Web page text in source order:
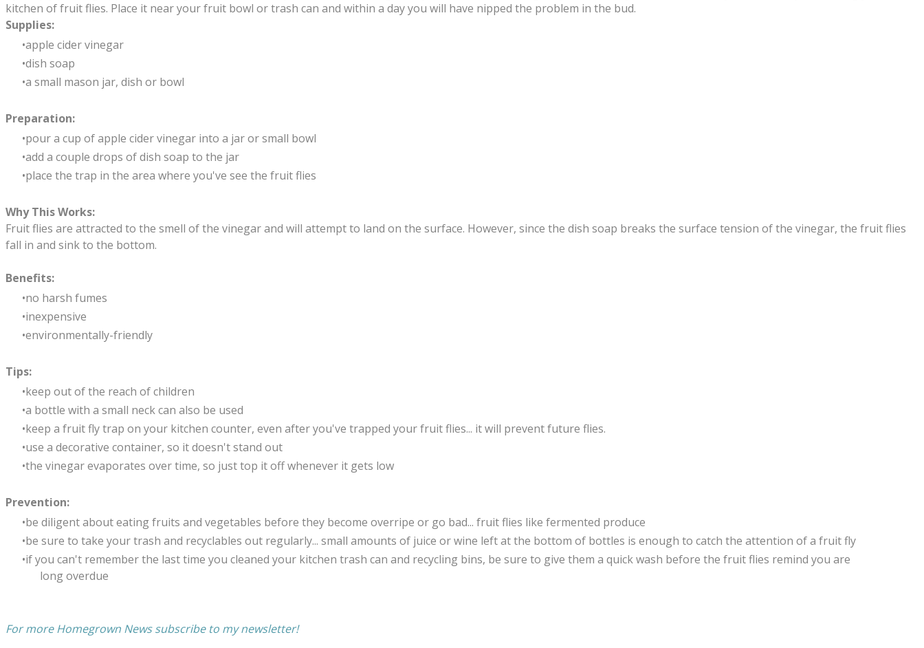
kitchen of fruit flies. Place it near your fruit bowl or trash can and within a day you will have nipped the problem in the bud.
Supplies:
apple cider vinegar
dish soap
a small mason jar, dish or bowl
Preparation:
pour a cup of apple cider vinegar into a jar or small bowl
add a couple drops of dish soap to the jar
place the trap in the area where you've see the fruit flies
Why This Works:
Fruit flies are attracted to the smell of the vinegar and will attempt to land on the surface. However, since the dish soap breaks the surface tension of the vinegar, the fruit flies
fall in and sink to the bottom.
Benefits:
no harsh fumes
inexpensive
environmentally-friendly
Tips:
keep out of the reach of children
a bottle with a small neck can also be used
keep a fruit fly trap on your kitchen counter, even after you've trapped your fruit flies... it will prevent future flies.
use a decorative container, so it doesn't stand out
the vinegar evaporates over time, so just top it off whenever it gets low
Prevention:
be diligent about eating fruits and vegetables before they become overripe or go bad... fruit flies like fermented produce
be sure to take your trash and recyclables out regularly... small amounts of juice or wine left at the bottom of bottles is enough to catch the attention of a fruit fly
if you can't remember the last time you cleaned your kitchen trash can and recycling bins, be sure to give them a quick wash before the fruit flies remind you are
long overdue
For more Homegrown News subscribe to my newsletter!